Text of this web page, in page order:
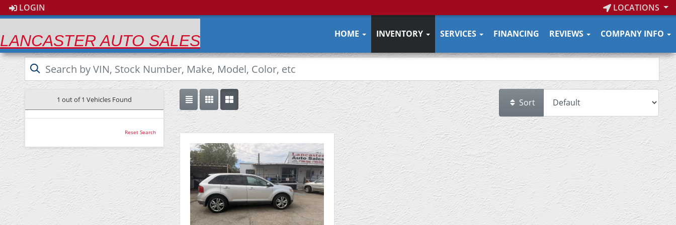
LOGIN LOCATIONS
LANCASTER AUTO SALES HOME INVENTORY SERVICES FINANCING REVIEWS COMPANY INFO
1 out of1 Vehicles Found
Reset Search
Sort